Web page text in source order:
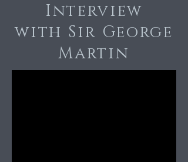
Interview
with Sir George
Martin